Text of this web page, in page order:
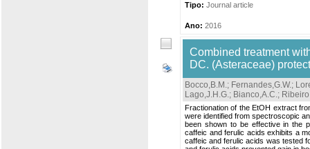
Tipo: Journal article
Ano: 2016
Combined treatment
DC. (Asteraceae)
Bocco,B.M.; Fernandes,G.W.;
Lago,J.H.G.; Bianco,A.C.;
Fractionation of the EtOH extract
were identified from spectroscopic
been shown to be effective in the
caffeic and ferulic acids exhibits a
caffeic and ferulic acids was tested